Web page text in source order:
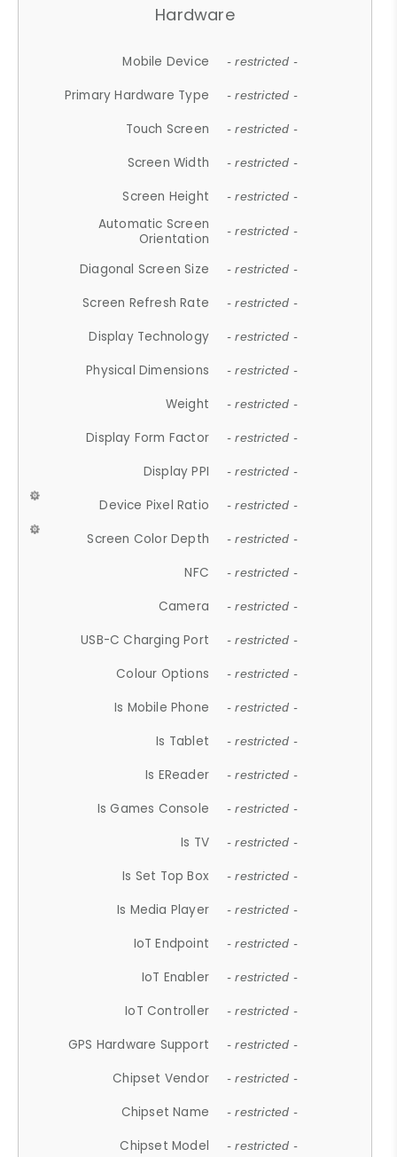
Hardware
Mobile Device - restricted -
Primary Hardware Type - restricted -
Touch Screen - restricted -
Screen Width - restricted -
Screen Height - restricted -
Automatic Screen
Orientation
- restricted -
Diagonal Screen Size - restricted -
Screen Refresh Rate - restricted -
Display Technology - restricted -
Physical Dimensions - restricted -
Weight - restricted -
Display Form Factor - restricted -
Display PPI - restricted -
Device Pixel Ratio - restricted -
Screen Color Depth - restricted -
NFC - restricted -
Camera - restricted -
USB-C Charging Port - restricted -
Colour Options - restricted -
Is Mobile Phone - restricted -
Is Tablet - restricted -
Is EReader - restricted -
Is Games Console - restricted -
Is TV - restricted -
Is Set Top Box - restricted -
Is Media Player - restricted -
IoT Endpoint - restricted -
IoT Enabler - restricted -
IoT Controller - restricted -
GPS Hardware Support - restricted -
Chipset Vendor - restricted -
Chipset Name - restricted -
Chipset Model - restricted -